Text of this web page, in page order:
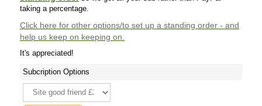
taking a percentage.
Click here for other options/to set up a standing order - and
help us keep on keeping on.
It's appreciated!
Subcription Options